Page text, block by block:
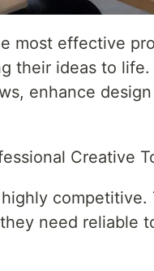
most effective
their ideas to
enhance
Creative
need reliable